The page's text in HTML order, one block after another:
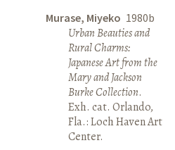
Murase, Miyeko 1980b
Urban Beauties and
Rural Charms:
Japanese Art from the
Mary and Jackson
Burke Collection.
Exh. cat. Orlando,
Fla.: Loch Haven Art
Center.